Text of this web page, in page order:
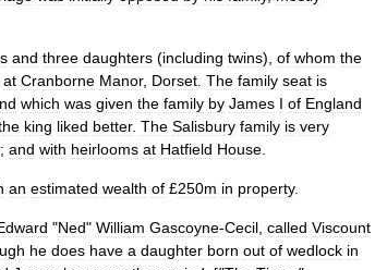
and three daughters (including twins), of whom the
at Cranborne Manor, Dorset The family seat is
which was given the family by James I of England
king liked better. The Salisbury family is very
; and with heirlooms at Hatfield House
an estimated wealth of £250m in property.
"Ned" William Gascoyne-Cecil called Viscount
he does have a daughter born out of wedlock in